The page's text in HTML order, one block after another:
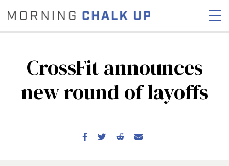
STORIES
COMPETITION SCHEDULE
CrossFit announces
new round of layoffs